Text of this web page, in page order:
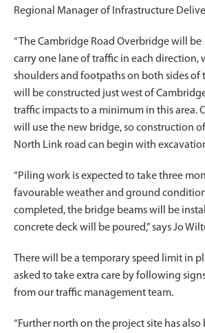
Regional Manager of Infrastructure
“The Cambridge Road Overbridge will be
carry one lane of traffic in each direction,
shoulders and footpaths on both sides of
will be constructed just west of
traffic impacts to a minimum in this area.
will use the new bridge, so construction
North Link road can begin with
“Piling work is expected to take three
favourable weather and ground
completed, the bridge beams will be
concrete deck will be poured,” says Jo
There will be a temporary speed limit in
asked to take extra care by following
from our traffic management team.
“Further north on the project site has also